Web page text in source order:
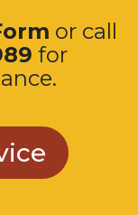
or call
for